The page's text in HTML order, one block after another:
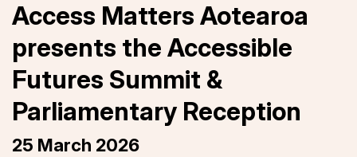
Access Matters Aotearoa
presents the Accessible
Futures Summit &
Parliamentary Reception
25 March 2026